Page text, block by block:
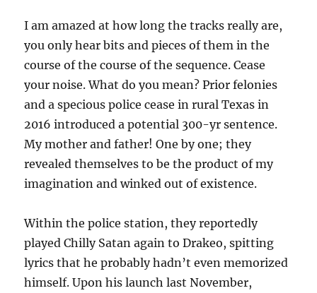
I am amazed at how long the tracks really are,
you only hear bits and pieces of them in the
course of the course of the sequence. Cease
your noise. What do you mean? Prior felonies
and a specious police cease in rural Texas in
2016 introduced a potential 300-yr sentence.
My mother and father! One by one; they
revealed themselves to be the product of my
imagination and winked out of existence.
Within the police station, they reportedly
played Chilly Satan again to Drakeo, spitting
lyrics that he probably hadn’t even memorized
himself. Upon his launch last November,